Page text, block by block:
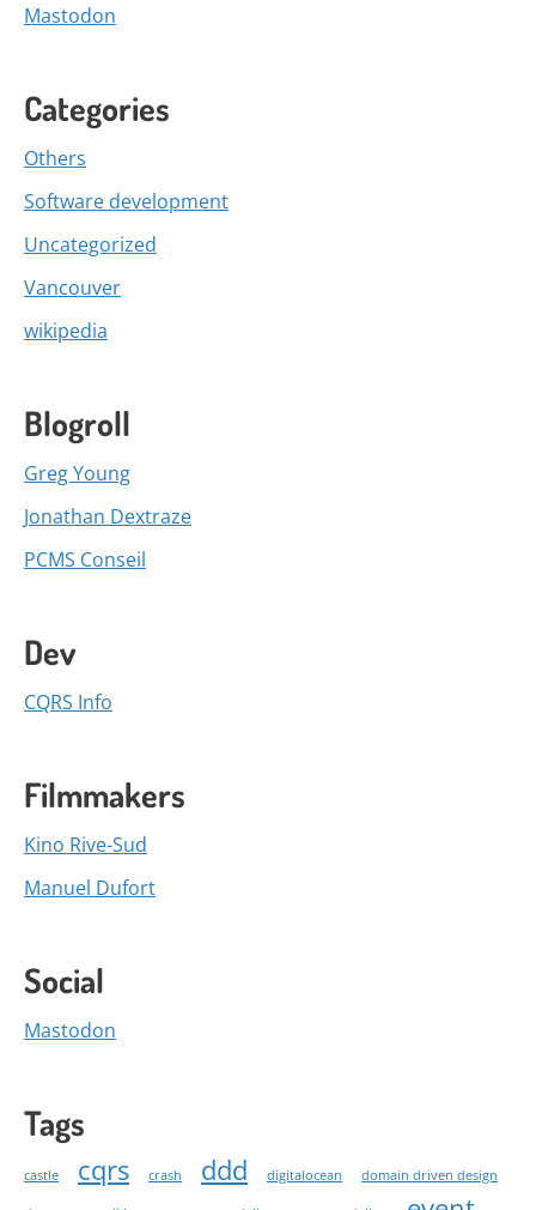
Mastodon
Categories
Others
Software development
Uncategorized
Vancouver
wikipedia
Blogroll
Greg Young
Jonathan Dextraze
PCMS Conseil
Dev
CQRS Info
Filmmakers
Kino Rive-Sud
Manuel Dufort
Social
Mastodon
Tags
castle cqrs crash ddd digitalocean domain driven design